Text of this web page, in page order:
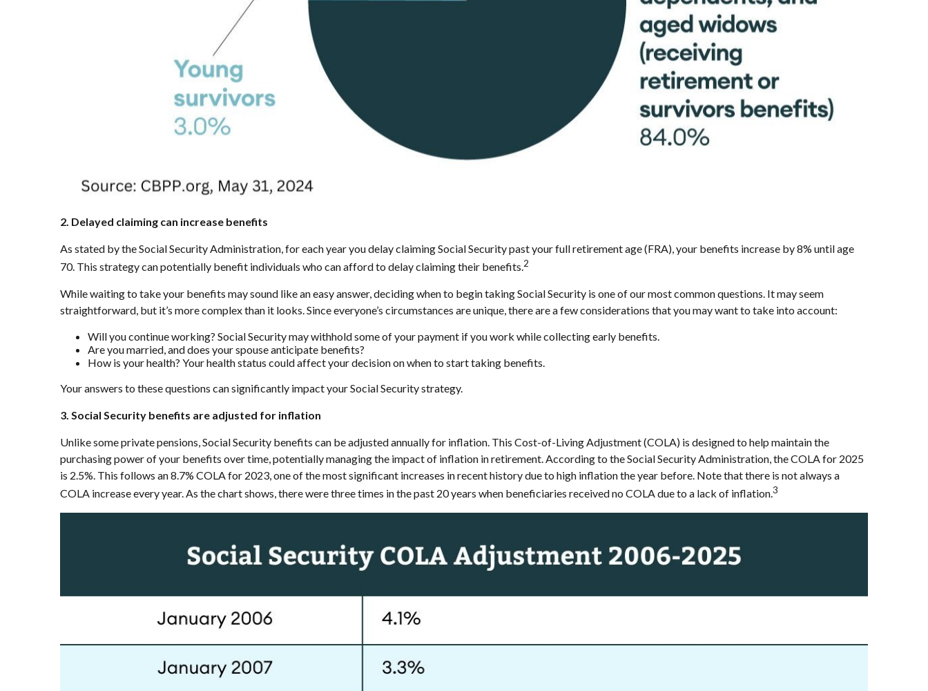
2. Delayed claiming can increase benefits
As stated by the Social Security Administration, for each year you delay claiming Social Security past your full retirement age (FRA), your benefits increase by 8% until age
70. This strategy can potentially benefit individuals who can afford to delay claiming their benefits.2
While waiting to take your benefits may sound like an easy answer, deciding when to begin taking Social Security is one of our most common questions. It may seem
straightforward, but it’s more complex than it looks. Since everyone’s circumstances are unique, there are a few considerations that you may want to take into account:
Will you continue working? Social Security may withhold some of your payment if you work while collecting early benefits.
Are you married, and does your spouse anticipate benefits?
How is your health? Your health status could affect your decision on when to start taking benefits.
Your answers to these questions can significantly impact your Social Security strategy.
3. Social Security benefits are adjusted for inflation
Unlike some private pensions, Social Security benefits can be adjusted annually for inflation. This Cost-of-Living Adjustment (COLA) is designed to help maintain the
purchasing power of your benefits over time, potentially managing the impact of inflation in retirement. According to the Social Security Administration, the COLA for 2025
is 2.5%. This follows an 8.7% COLA for 2023, one of the most significant increases in recent history due to high inflation the year before. Note that there is not always a
COLA increase every year. As the chart shows, there were three times in the past 20 years when beneficiaries received no COLA due to a lack of inflation.3